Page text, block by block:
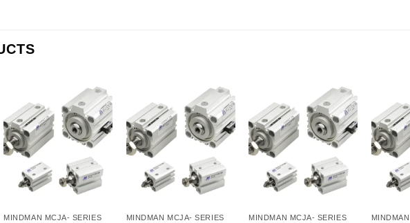
MINDMAN MCJA- SERIES MINDMAN MCJA- SERIES MINDMAN MCJA- SERIES